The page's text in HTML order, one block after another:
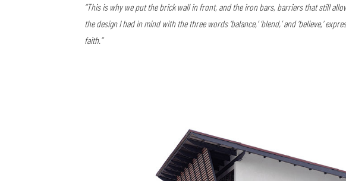
“This is why we put the brick wall in front, and the iron bars, barriers that still
the design I had in mind with the three words ‘balance,’ ‘blend,’ and ‘believe,’
faith.”